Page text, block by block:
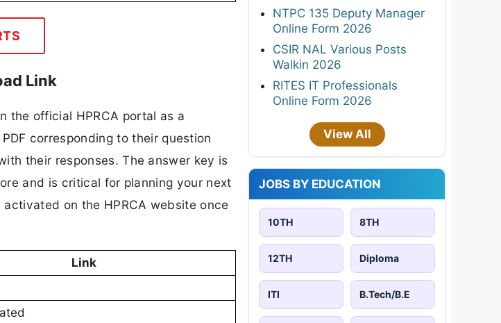
Link
the official HPRCA portal as a
corresponding to their question
their responses. The answer key is
and is critical for planning your next
on the HPRCA website once
Link
NTPC 135 Deputy Manager
Online Form 2026
CSIR NAL Various Posts
Walkin 2026
RITES IT Professionals
Online Form 2026
View All
JOBS BY EDUCATION
10TH 8TH
12TH Diploma
ITI B.Tech/B.E